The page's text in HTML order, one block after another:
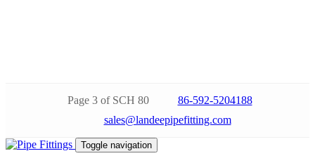
Page 3 of SCH 80
86-592-5204188
sales@landeepipefitting.com
Toggle navigation